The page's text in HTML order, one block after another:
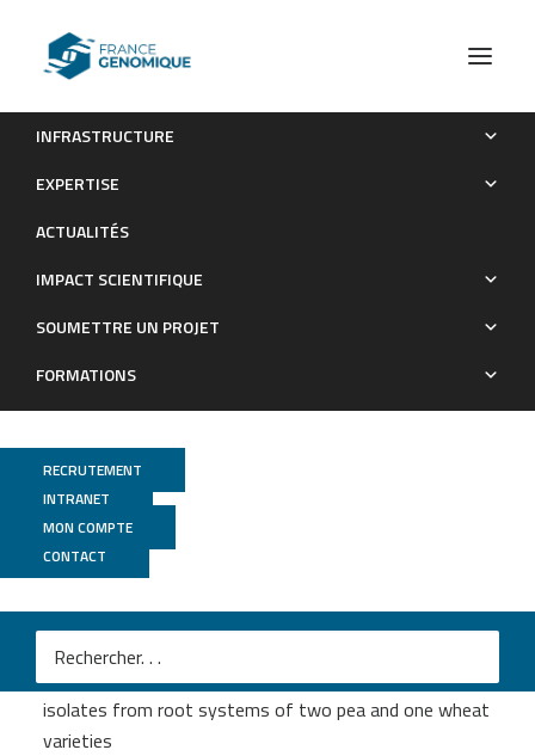
INFRASTRUCTURE
EXPERTISE
ACTUALITÉS
IMPACT SCIENTIFIQUE
SOUMETTRE UN PROJET
FORMATIONS
RECRUTEMENT
INTRANET
MON COMPTE
CONTACT
Whole-genome sequences of 38 siderophore-producing
Publications
GeT PlaGe
Liya Zhuet al.
Whole-genome sequences of 38 siderophore-producing
isolates from root systems of two pea and one wheat
varieties